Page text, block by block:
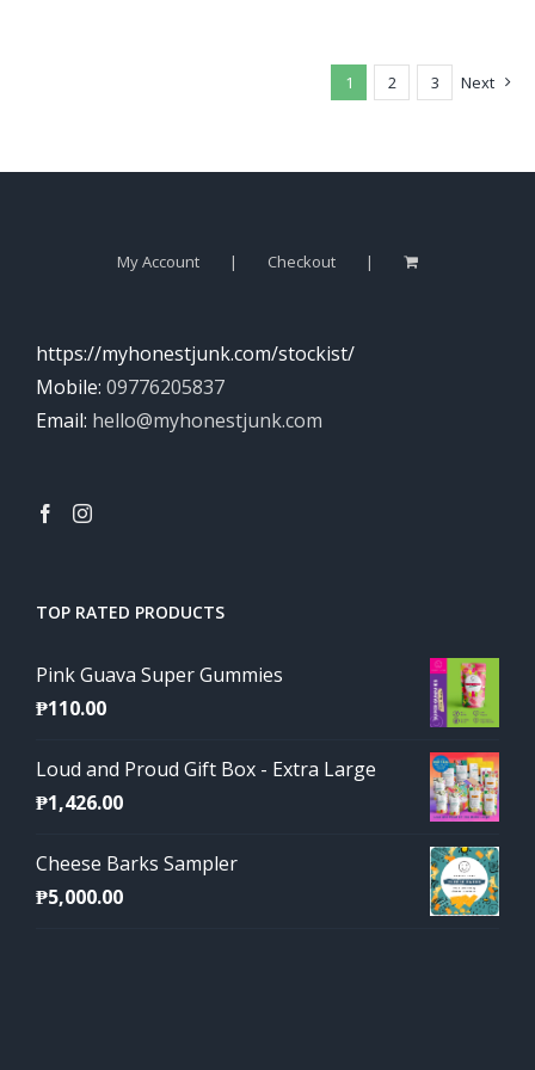
1 2 3 Next
My Account Checkout
https://myhonestjunk.com/stockist/
Mobile: 09776205837
Email: hello@myhonestjunk.com
TOP RATED PRODUCTS
Pink Guava Super Gummies
₱110.00
Loud and Proud Gift Box - Extra Large
₱1,426.00
Cheese Barks Sampler
₱5,000.00